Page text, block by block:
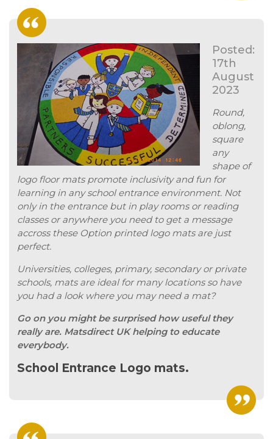
Posted:
17th
August
2023
Round,
oblong,
square
any
shape of
logo floor mats promote inclusivity and fun for
learning in any school entrance environment. Not
only in the entrance but in play rooms or reading
classes or anywhere you need to get a message
accross these Option printed logo mats are just
perfect.
Universities, colleges, primary, secondary or private
schools, mats are ideal for many locations so have
you had a look where you may need a mat?
Go on you might be surprised how useful they
really are. Matsdirect UK helping to educate
everybody.
School Entrance Logo mats.